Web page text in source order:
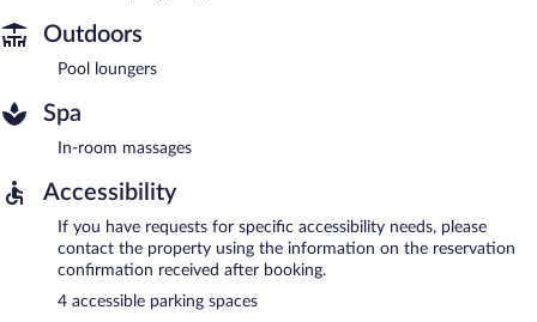
Outdoors
Pool loungers
Spa
In-room massages
Accessibility
If you have requests for specific accessibility needs, please
contact the property using the information on the reservation
confirmation received after booking.
4 accessible parking spaces